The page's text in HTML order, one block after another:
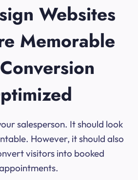
Websites
Memorable
salesperson. It should look
However, it should also
visitors into booked